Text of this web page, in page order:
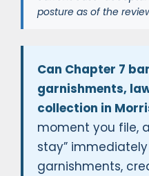
posture as of the
Can Chapter 7
garnishments,
collection in
moment you file,
stay”
garnishments,